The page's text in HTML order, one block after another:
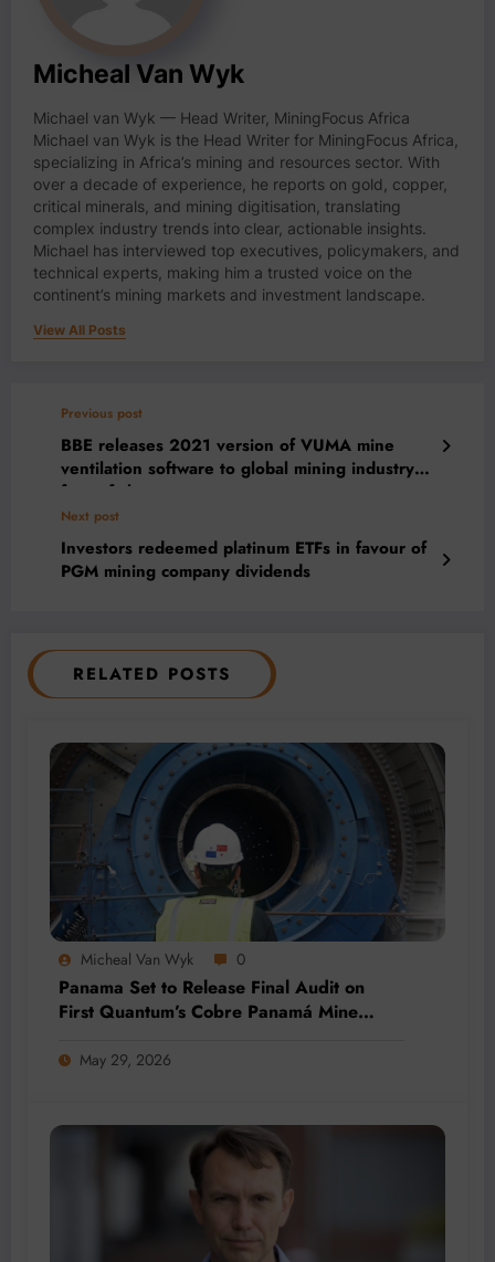
Micheal Van Wyk
Michael van Wyk — Head Writer, MiningFocus Africa
Michael van Wyk is the Head Writer for MiningFocus Africa,
specializing in Africa’s mining and resources sector. With
over a decade of experience, he reports on gold, copper,
critical minerals, and mining digitisation, translating
complex industry trends into clear, actionable insights.
Michael has interviewed top executives, policymakers, and
technical experts, making him a trusted voice on the
continent’s mining markets and investment landscape.
View All Posts
Previous post
BBE releases 2021 version of VUMA mine
ventilation software to global mining industry
free of charge
Next post
Investors redeemed platinum ETFs in favour of
PGM mining company dividends
RELATED POSTS
Micheal Van Wyk 0
Panama Set to Release Final Audit on
First Quantum’s Cobre Panamá Mine
May 29, 2026